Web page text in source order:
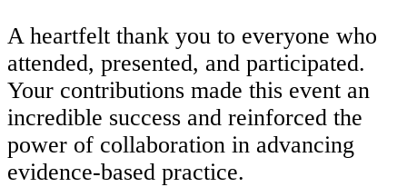
A heartfelt thank you to everyone who
attended, presented, and participated.
Your contributions made this event an
incredible success and reinforced the
power of collaboration in advancing
evidence-based practice.